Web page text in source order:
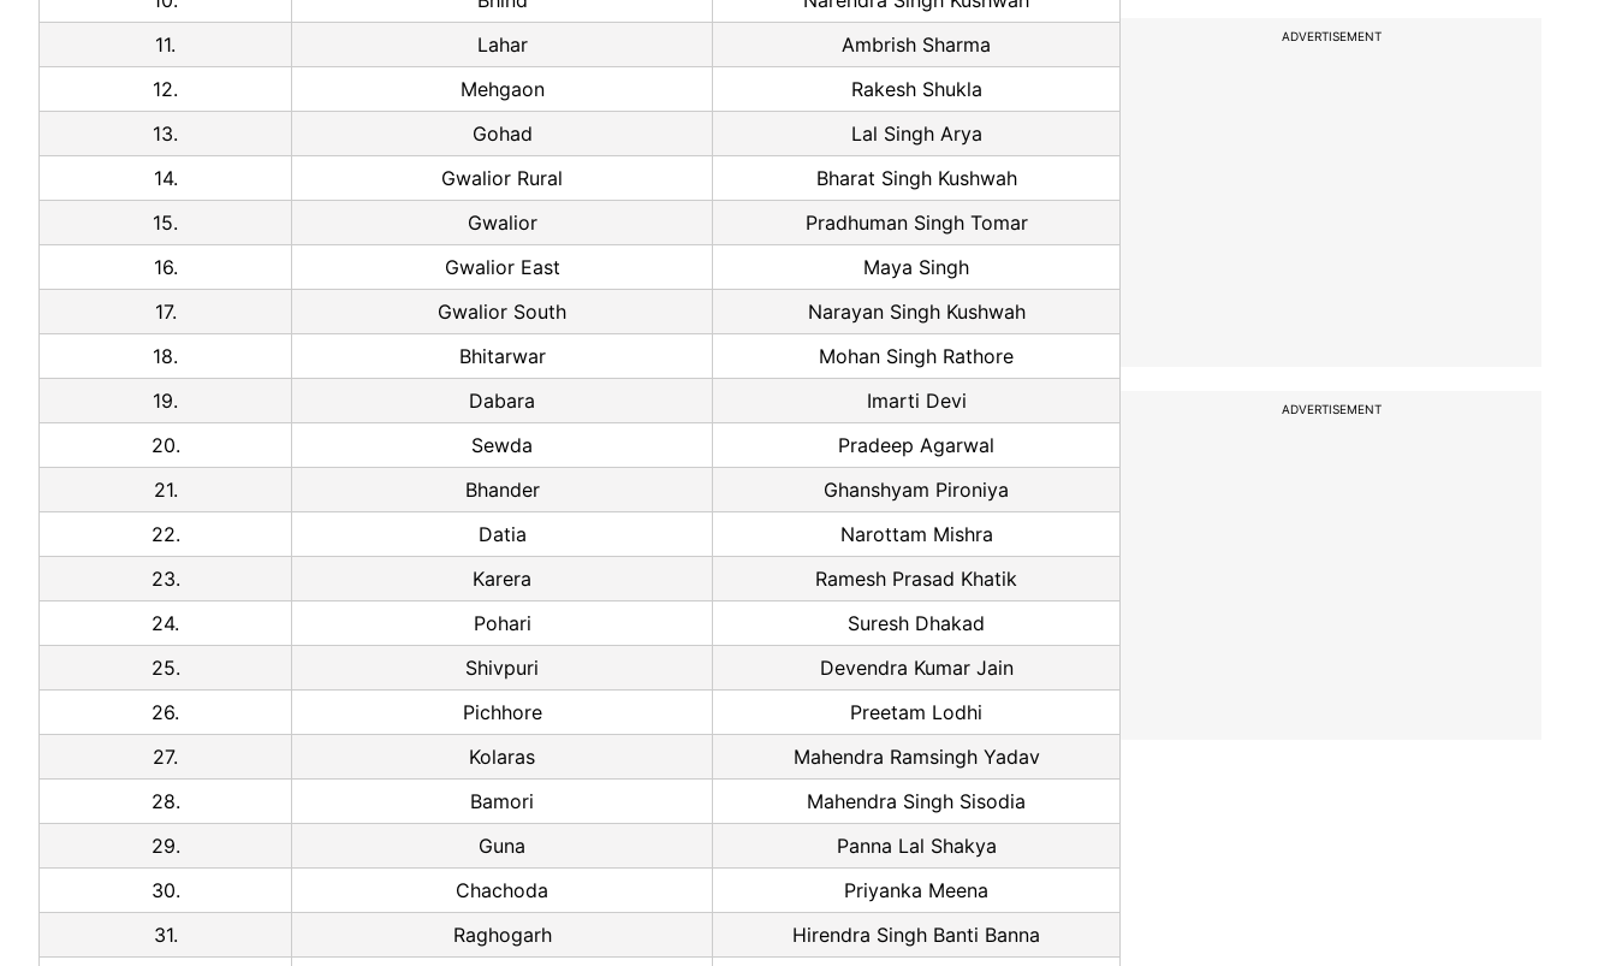
11.
Lahar
Ambrish Sharma
12.
Mehgaon
Rakesh Shukla
13.
Gohad
Lal Singh Arya
14.
Gwalior Rural
Bharat Singh Kushwah
15.
Gwalior
Pradhuman Singh Tomar
16.
Gwalior East
Maya Singh
17.
Gwalior South
Narayan Singh Kushwah
18.
Bhitarwar
Mohan Singh Rathore
19.
Dabara
Imarti Devi
20.
Sewda
Pradeep Agarwal
21.
Bhander
Ghanshyam Pironiya
22.
Datia
Narottam Mishra
23.
Karera
Ramesh Prasad Khatik
24.
Pohari
Suresh Dhakad
25.
Shivpuri
Devendra Kumar Jain
26.
Pichhore
Preetam Lodhi
27.
Kolaras
Mahendra Ramsingh Yadav
28.
Bamori
Mahendra Singh Sisodia
29.
Guna
Panna Lal Shakya
30.
Chachoda
Priyanka Meena
31.
Raghogarh
Hirendra Singh Banti Banna
ADVERTISEMENT
ADVERTISEMENT